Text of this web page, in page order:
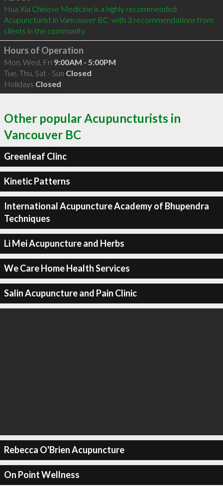
Hua Xia Chinese Medicine is a highly recommended
Acupuncturist in Vancouver BC  with 3 recommendations from
clients in the community
Hours of Operation
Mon, Wed, Fri 9:00AM - 5:00PM
Tue, Thu, Sat - Sun Closed
Holidays Closed
Other popular Acupuncturists in
Vancouver BC
Greenleaf Clinc
Kinetic Patterns
International Acupuncture Academy of Bhupendra
Techniques
Li Mei Acupuncture and Herbs
We Care Home Health Services
Salin Acupuncture and Pain Clinic
Rebecca O'Brien Acupuncture
On Point Wellness